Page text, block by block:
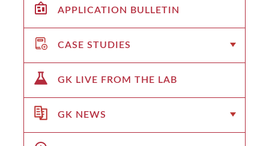
APPLICATION BULLETIN
CASE STUDIES
GK LIVE FROM THE LAB
GK NEWS